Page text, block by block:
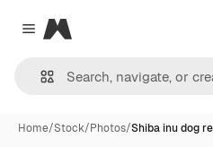
Close menu
Magnific
Home/Stock/Photos/Shiba inu dog